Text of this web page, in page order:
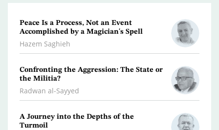
Peace Is a Process, Not an Event
Accomplished by a Magician's Spell
Hazem Saghieh
Confronting the Aggression: The State or
the Militia?
Radwan al-Sayyed
A Journey into the Depths of the
Turmoil